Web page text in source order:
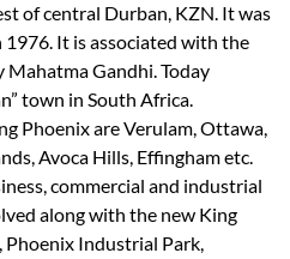
of central Durban, KZN. It was
It is associated with the
Gandhi. Today
town in South Africa.
Phoenix are Verulam, Ottawa,
Avoca Hills, Effingham etc.
commercial and industrial
along with the new King
Industrial Park,